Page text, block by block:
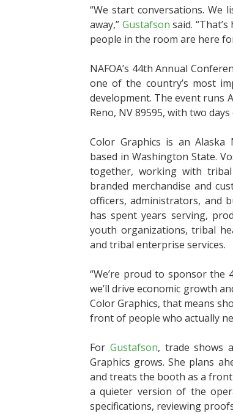
“We start conversations. We
away,” Gustafson said.
people in the room are here
NAFOA’s 44th Annual
one of the country’s most
development. The event runs
Reno, NV 89595, with two
Color Graphics is an Alaska
based in Washington State.
together, working with
branded merchandise and
officers, administrators, and
has spent years serving,
youth organizations, tribal
and tribal enterprise services.
“We’re proud to sponsor the
we’ll drive economic growth
Color Graphics, that means
front of people who actually
For Gustafson, trade shows
Graphics grows. She plans
and treats the booth as a
a quieter version of the
specifications, reviewing